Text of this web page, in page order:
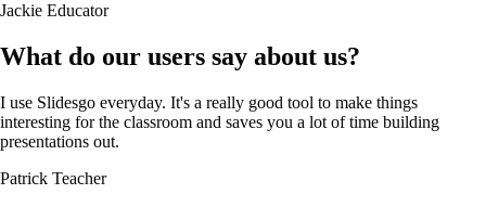
Jackie Educator
What do our users say about us?
I use Slidesgo everyday. It's a really good tool to make things
interesting for the classroom and saves you a lot of time building
presentations out.
Patrick Teacher